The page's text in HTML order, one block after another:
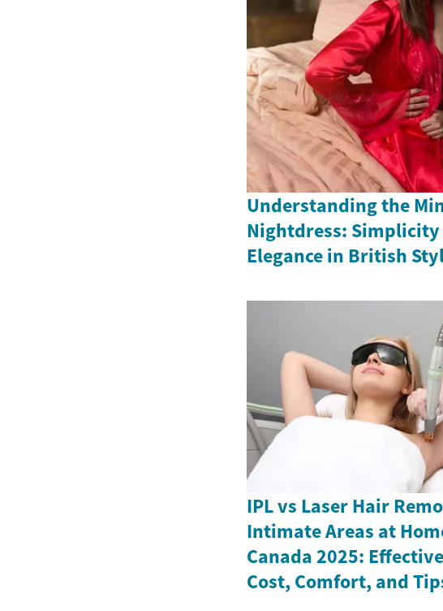
Understanding the
Nightdress: Simplicity
Elegance in British
IPL vs Laser Hair
Intimate Areas at
Canada 2025:
Cost, Comfort, and